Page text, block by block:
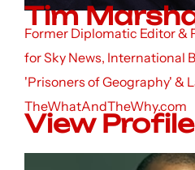
Tim
Former Diplomatic Editor &
for Sky News, International
'Prisoners of Geography' &
TheWhatAndTheWhy.com
View Profile